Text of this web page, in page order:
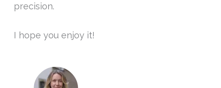
precision.
I hope you enjoy it!